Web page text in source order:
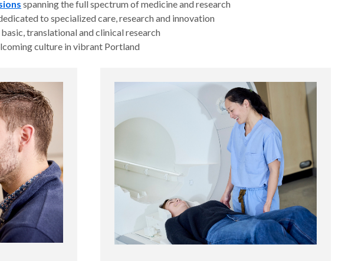
spanning the full spectrum of medicine and research
to specialized care, research and innovation
translational and clinical research
culture in vibrant Portland